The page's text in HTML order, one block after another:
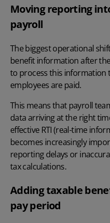
Moving reporting
payroll
The biggest operational
benefit information after
to process this information
employees are paid.
This means that payroll
data arriving at the right
effective RTI (real-time
becomes increasingly
reporting delays or
tax calculations.
Adding taxable
pay period